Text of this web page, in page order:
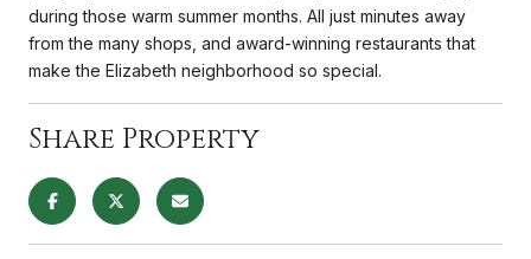
during those warm summer months. All just minutes away
from the many shops, and award-winning restaurants that
make the Elizabeth neighborhood so special.
Share Property